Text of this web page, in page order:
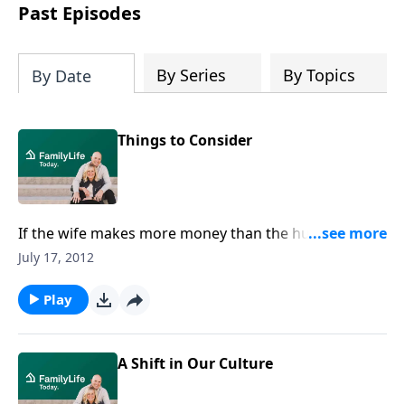
Past Episodes
By Date By Series By Topics
Things to Consider
If the wife makes more money than the husband,
why shouldn't she make the living while her husband
couples need to consider before they make the
decision for the husband to become a stay-at-home
dad.Download Transcript
July 17, 2012
Play
A Shift in Our Culture